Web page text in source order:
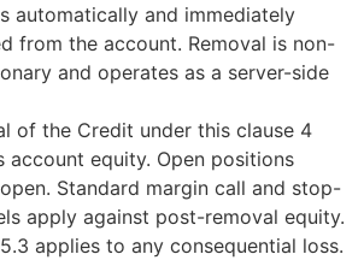
automatically and immediately
from the account. Removal is non-
and operates as a server-side
of the Credit under this clause 4
account equity. Open positions
Standard margin call and stop-
apply against post-removal equity.
applies to any consequential loss.